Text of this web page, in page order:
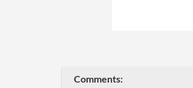
Comments: